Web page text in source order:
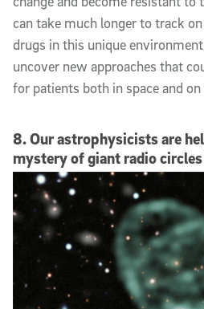
can take much longer to track
drugs in this unique
uncover new approaches that
for patients both in space and
8. Our astrophysicists are
mystery of giant radio